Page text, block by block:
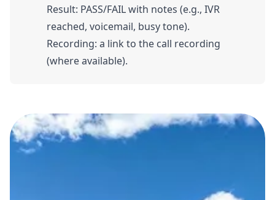
Result: PASS/FAIL with notes (e.g., IVR
reached, voicemail, busy tone).
Recording: a link to the call recording
(where available).